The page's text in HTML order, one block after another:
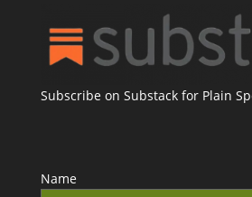
Subscribe on Substack for Plain
Name